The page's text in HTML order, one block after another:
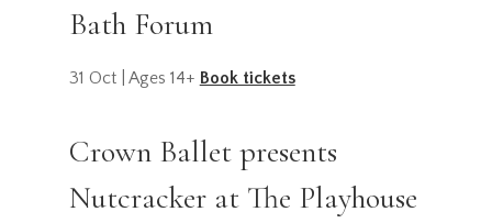
Bath Forum
31 Oct | Ages 14+ Book tickets
Crown Ballet presents
Nutcracker at The Playhouse